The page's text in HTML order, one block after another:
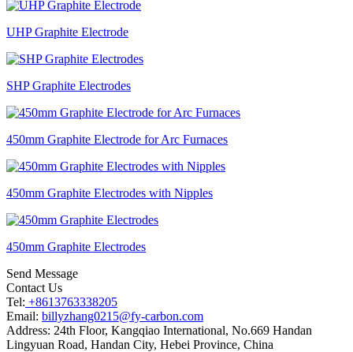
UHP Graphite Electrode
SHP Graphite Electrodes
450mm Graphite Electrode for Arc Furnaces
450mm Graphite Electrodes with Nipples
450mm Graphite Electrodes
Send Message
Contact Us
Tel: +8613763338205
Email: billyzhang0215@fy-carbon.com
Address: 24th Floor, Kangqiao International, No.669 Handan
Lingyuan Road, Handan City, Hebei Province, China